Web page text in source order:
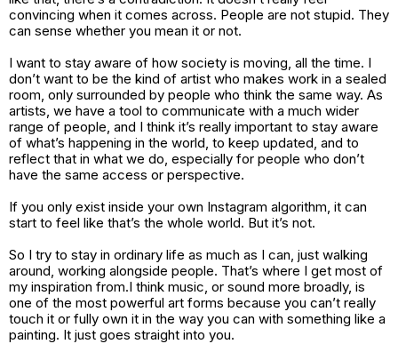
convincing when it comes across. People are not stupid. They
can sense whether you mean it or not.
I want to stay aware of how society is moving, all the time. I
don’t want to be the kind of artist who makes work in a sealed
room, only surrounded by people who think the same way. As
artists, we have a tool to communicate with a much wider
range of people, and I think it’s really important to stay aware
of what’s happening in the world, to keep updated, and to
reflect that in what we do, especially for people who don’t
have the same access or perspective.
If you only exist inside your own Instagram algorithm, it can
start to feel like that’s the whole world. But it’s not.
So I try to stay in ordinary life as much as I can, just walking
around, working alongside people. That’s where I get most of
my inspiration from.I think music, or sound more broadly, is
one of the most powerful art forms because you can’t really
touch it or fully own it in the way you can with something like a
painting. It just goes straight into you.